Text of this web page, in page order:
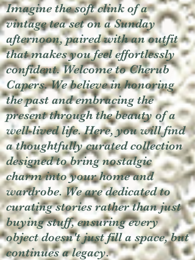
Imagine the soft clink of a
vintage tea set on a Sunday
afternoon, paired with an outfit
that makes you feel effortlessly
confident. Welcome to Cherub
Capers. We believe in honoring
the past and embracing the
present through the beauty of a
well-lived life. Here, you will find
a thoughtfully curated collection
designed to bring nostalgic
charm into your home and
wardrobe. We are dedicated to
curating stories rather than just
buying stuff, ensuring every
object doesn't just fill a space, but
continues a legacy.